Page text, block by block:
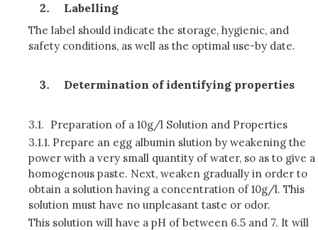
Labelling
The label should indicate the storage, hygienic, and
safety conditions, as well as the optimal use-by date.
Determination of identifying properties
3.1. Preparation of a 10g/l Solution and Properties
3.1.1. Prepare an egg albumin slution by weakening the
power with a very small quantity of water, so as to give a
homogenous paste. Next, weaken gradually in order to
obtain a solution having a concentration of 10g/l. This
solution must have no unpleasant taste or odor.
This solution will have a pH of between 6.5 and 7. It will